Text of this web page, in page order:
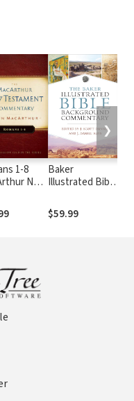
1-8
New
Baker
Illustrated Bible
Commentary
$59.99
❯